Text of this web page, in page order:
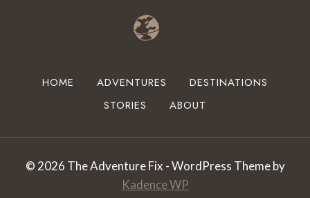
HOME ADVENTURES
DESTINATIONS
STORIES
ABOUT
© 2026 The Adventure Fix - WordPress Theme by
Kadence WP